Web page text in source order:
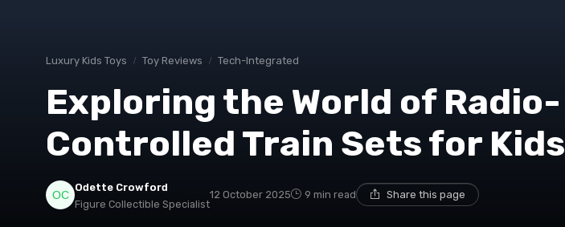
Luxury Kids Toys Toy Reviews Tech-Integrated
Exploring the World of Radio-
Controlled Train Sets for Kids
Odette Crowford
Figure Collectible Specialist
12 October 2025 9 min read Share this page